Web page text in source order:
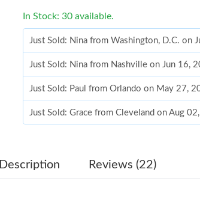
In Stock: 30 available.
Just Sold: Nina from Washington, D.C. on
Just Sold: Nina from Nashville on Jun 16,
Just Sold: Paul from Orlando on May 27,
Just Sold: Grace from Cleveland on Aug
Just Sold: Peter from Singapore on Jul 17,
Description Reviews (22)